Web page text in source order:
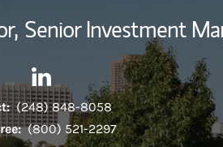
Investment
Thought
Senior Investment
Contact Daniel R
Link Opens in New Tab
(248) 848-8058
(800) 521-2297